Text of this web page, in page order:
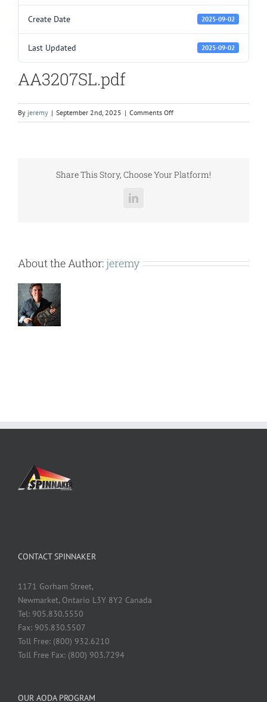
Create Date 2025-09-02
Last Updated 2025-09-02
AA3207SL.pdf
By jeremy | September 2nd, 2025 | Comments Offon
AA3207SL.pdf
Share This Story, Choose Your Platform!
LinkedIn
About the Author: jeremy
CONTACT SPINNAKER
1171 Gorham Street,
Newmarket, Ontario L3Y 8Y2 Canada
Tel: 905.830.5550
Fax: 905.830.5507
Toll Free: (800) 932.6210
Toll Free Fax: (800) 903.7294
OUR AODA PROGRAM